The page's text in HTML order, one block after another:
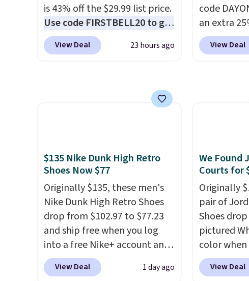
restocked
low.Your
$11.99,
purchase
is 43% off the $29.99 list price.
Use code FIRSTBELL20 to get
another 20% off, dropping the
price to $13.59.
These slides
comfort, ventilated straps for
breathability, and a cushioned
free, making this the best
price online by around $8
altogether.
View Deal 23 hours ago
code
an extra
drops to
shipping
lasting
mesh to
Max Air
step. It
outsole for
on
4.6-star
reviews,
everyday
View Deal
$135 Nike Dunk High Retro
Shoes Now $77
Originally $135, these men's
Nike Dunk High Retro Shoes
drop from $102.97 to $77.23
and ship free when you log
into a free Nike+ account and
add code DAYONE at
checkout at Nike.com. Any
View Deal 1 day ago
We Found
Courts for
Originally
pair of
Shoes
pictured
color
DAYONE
Nike.com.
View Deal